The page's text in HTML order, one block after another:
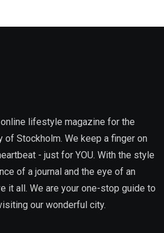
lifestyle magazine for the
of Stockholm. We keep a finger on
- just for YOU. With the style
of a journal and the eye of an
it all. We are your one-stop guide to
our wonderful city.